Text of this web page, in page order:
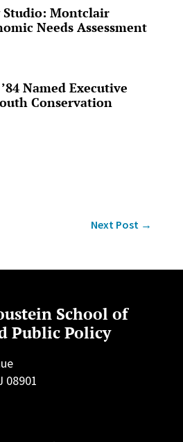
Montclair
Needs Assessment
Named Executive
Conservation
Next Post →
School of
Public Policy
08901